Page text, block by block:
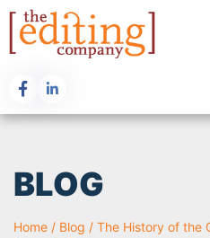
BLOG
Home / Blog / The History of the